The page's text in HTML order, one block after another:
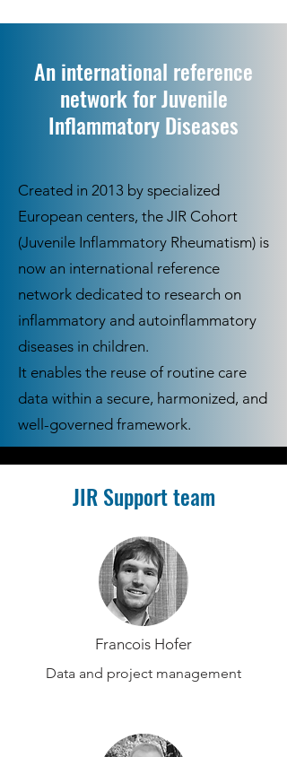
An international reference
network for Juvenile
Inflammatory Diseases
Created in 2013 by specialized
European centers, the JIR Cohort
(Juvenile Inflammatory Rheumatism) is
now an international reference
network dedicated to research on
inflammatory and autoinflammatory
diseases in children.
It enables the reuse of routine care
data within a secure, harmonized, and
well-governed framework.
JIR Support team
Francois Hofer
Data and project management